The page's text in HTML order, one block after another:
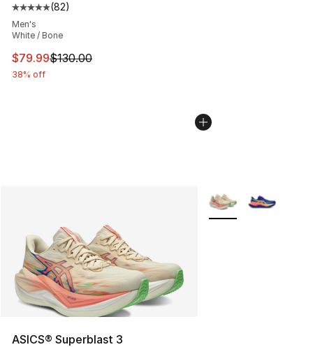
Average customer rating - [5 out of 5 stars], 82 reviews
(82)
Men's
White / Bone
This item is on sale. Price dropped from $130.00 to
$79.99$130.00
38% off
ASICS® Superblast 3
More Colors